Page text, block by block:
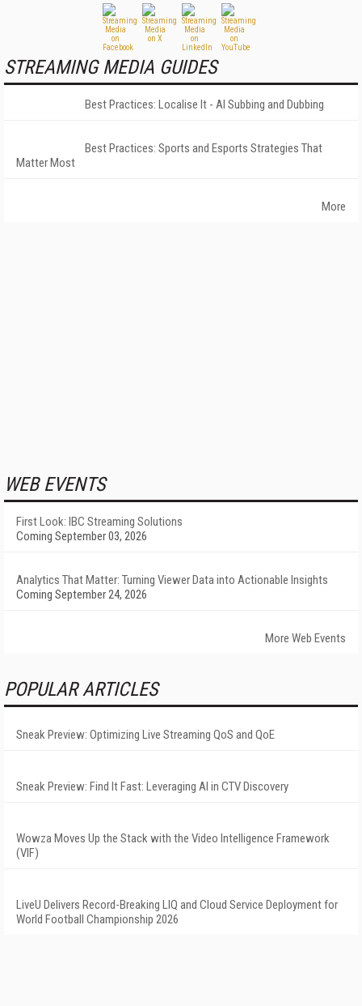
STREAMING MEDIA GUIDES
Best Practices: Localise It - AI Subbing and Dubbing
Best Practices: Sports and Esports Strategies That
Matter Most
More
WEB EVENTS
First Look: IBC Streaming Solutions
Coming September 03, 2026
Analytics That Matter: Turning Viewer Data into Actionable Insights
Coming September 24, 2026
More Web Events
POPULAR ARTICLES
Sneak Preview: Optimizing Live Streaming QoS and QoE
Sneak Preview: Find It Fast: Leveraging AI in CTV Discovery
Wowza Moves Up the Stack with the Video Intelligence Framework
(VIF)
LiveU Delivers Record-Breaking LIQ and Cloud Service Deployment for
World Football Championship 2026